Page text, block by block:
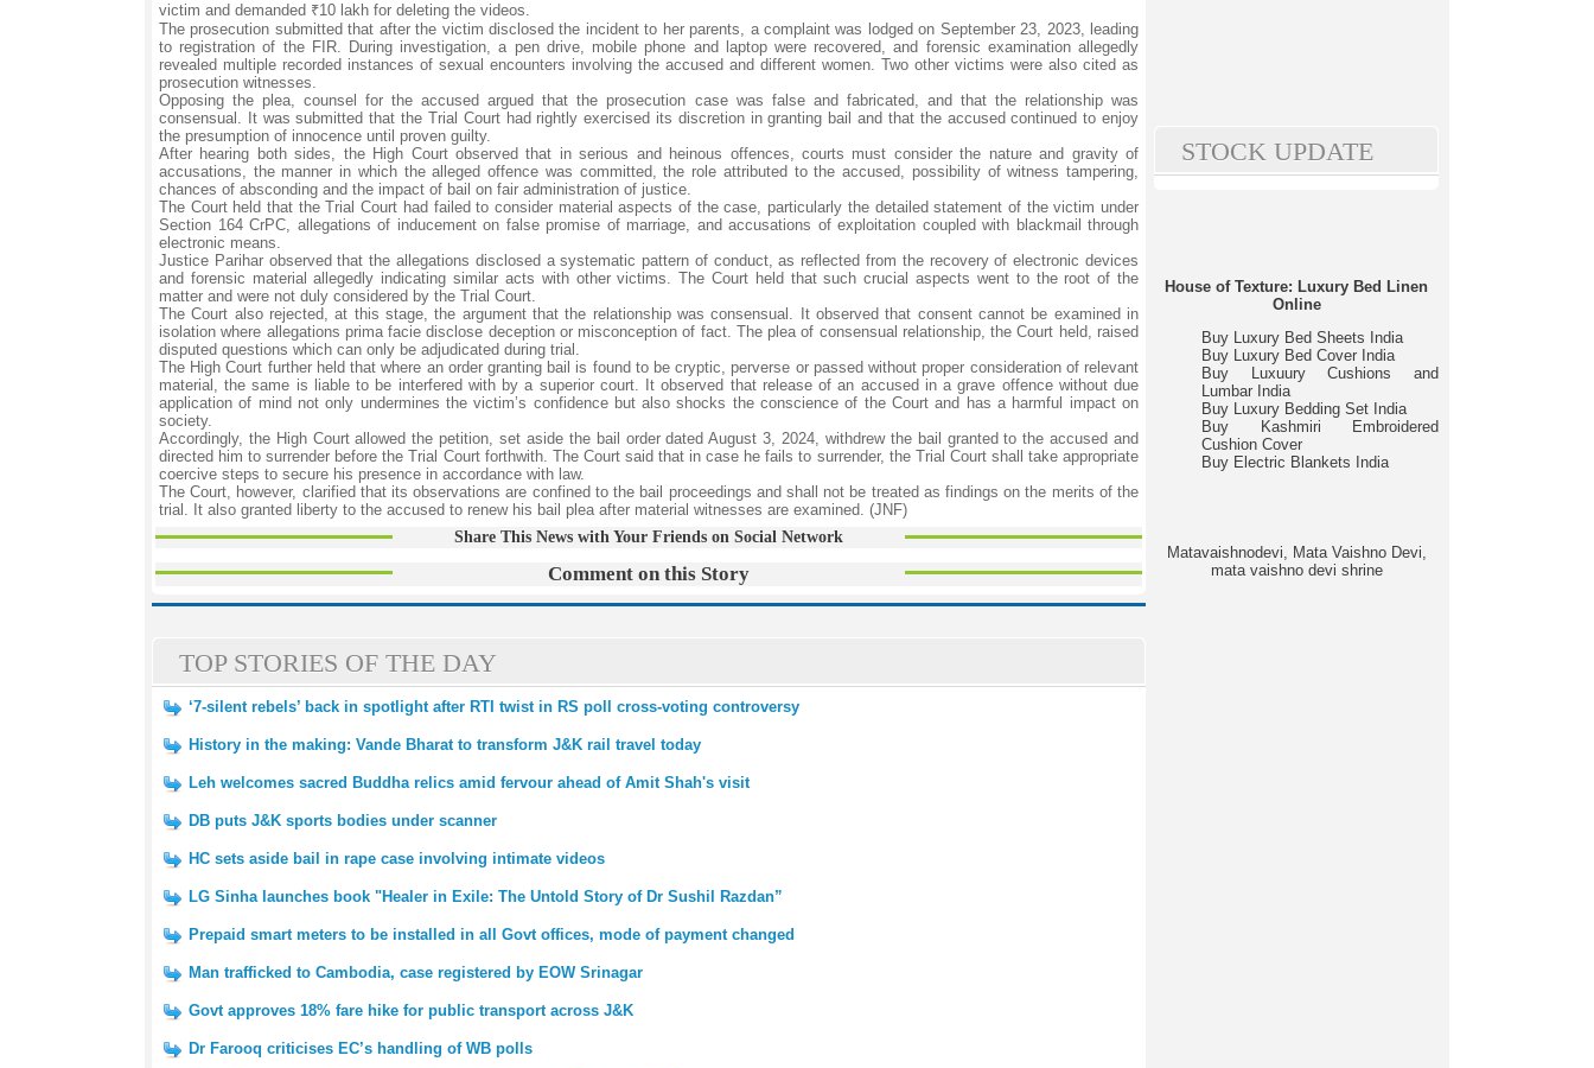
victim and demanded ₹10 lakh for deleting the videos.
The prosecution submitted that after the victim disclosed the incident to her parents, a complaint was lodged on September 23, 2023, leading
to registration of the FIR. During investigation, a pen drive, mobile phone and laptop were recovered, and forensic examination allegedly
revealed multiple recorded instances of sexual encounters involving the accused and different women. Two other victims were also cited as
prosecution witnesses.
Opposing the plea, counsel for the accused argued that the prosecution case was false and fabricated, and that the relationship was
consensual. It was submitted that the Trial Court had rightly exercised its discretion in granting bail and that the accused continued to enjoy
the presumption of innocence until proven guilty.
After hearing both sides, the High Court observed that in serious and heinous offences, courts must consider the nature and gravity of
accusations, the manner in which the alleged offence was committed, the role attributed to the accused, possibility of witness tampering,
chances of absconding and the impact of bail on fair administration of justice.
The Court held that the Trial Court had failed to consider material aspects of the case, particularly the detailed statement of the victim under
Section 164 CrPC, allegations of inducement on false promise of marriage, and accusations of exploitation coupled with blackmail through
electronic means.
Justice Parihar observed that the allegations disclosed a systematic pattern of conduct, as reflected from the recovery of electronic devices
and forensic material allegedly indicating similar acts with other victims. The Court held that such crucial aspects went to the root of the
matter and were not duly considered by the Trial Court.
The Court also rejected, at this stage, the argument that the relationship was consensual. It observed that consent cannot be examined in
isolation where allegations prima facie disclose deception or misconception of fact. The plea of consensual relationship, the Court held, raised
disputed questions which can only be adjudicated during trial.
The High Court further held that where an order granting bail is found to be cryptic, perverse or passed without proper consideration of relevant
material, the same is liable to be interfered with by a superior court. It observed that release of an accused in a grave offence without due
application of mind not only undermines the victim’s confidence but also shocks the conscience of the Court and has a harmful impact on
society.
Accordingly, the High Court allowed the petition, set aside the bail order dated August 3, 2024, withdrew the bail granted to the accused and
directed him to surrender before the Trial Court forthwith. The Court said that in case he fails to surrender, the Trial Court shall take appropriate
coercive steps to secure his presence in accordance with law.
The Court, however, clarified that its observations are confined to the bail proceedings and shall not be treated as findings on the merits of the
trial. It also granted liberty to the accused to renew his bail plea after material witnesses are examined. (JNF)
Share This News with Your Friends on Social Network
Comment on this Story
TOP STORIES OF THE DAY
‘7-silent rebels’ back in spotlight after RTI twist in RS poll cross-voting controversy
History in the making: Vande Bharat to transform J&K rail travel today
Leh welcomes sacred Buddha relics amid fervour ahead of Amit Shah's visit
DB puts J&K sports bodies under scanner
HC sets aside bail in rape case involving intimate videos
LG Sinha launches book "Healer in Exile: The Untold Story of Dr Sushil Razdan”
Prepaid smart meters to be installed in all Govt offices, mode of payment changed
Man trafficked to Cambodia, case registered by EOW Srinagar
Govt approves 18% fare hike for public transport across J&K
Dr Farooq criticises EC’s handling of WB polls
STOCK UPDATE
House of Texture: Luxury Bed Linen
Online
Buy Luxury Bed Sheets India
Buy Luxury Bed Cover India
Buy Luxuury Cushions and
Lumbar India
Buy Luxury Bedding Set India
Buy Kashmiri Embroidered
Cushion Cover
Buy Electric Blankets India
Matavaishnodevi, Mata Vaishno Devi,
mata vaishno devi shrine